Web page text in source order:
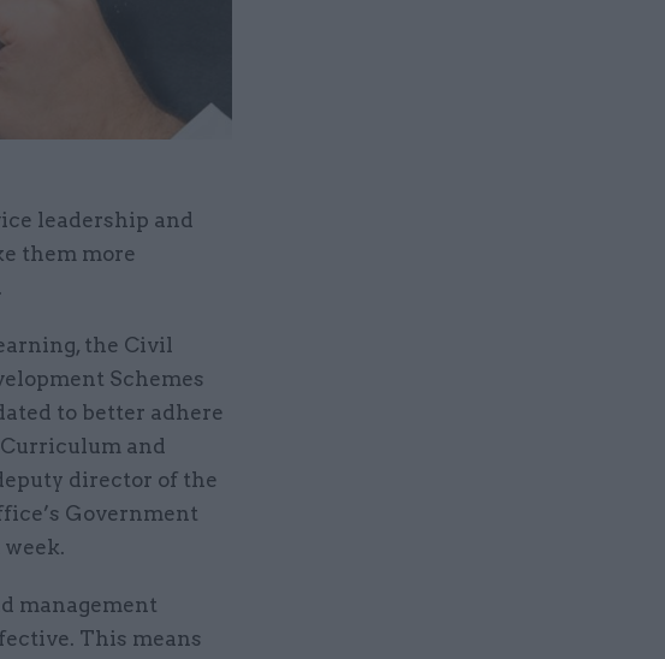
leadership and
them more
the Civil
Schemes
to better adhere
and
director of the
Government
management
This means